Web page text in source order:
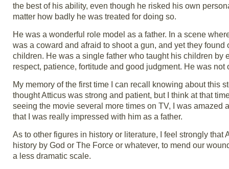
the best of his ability, even though he risked his own
matter how badly he was treated for doing so.
He was a wonderful role model as a father. In a scene
was a coward and afraid to shoot a gun, and yet they
children. He was a single father who taught his children by
respect, patience, fortitude and good judgment. He was
My memory of the first time I can recall knowing about this
thought Atticus was strong and patient, but I think at that
seeing the movie several more times on TV, I was amazed
that I was really impressed with him as a father.
As to other figures in history or literature, I feel strongly
history by God or The Force or whatever, to mend our
a less dramatic scale.